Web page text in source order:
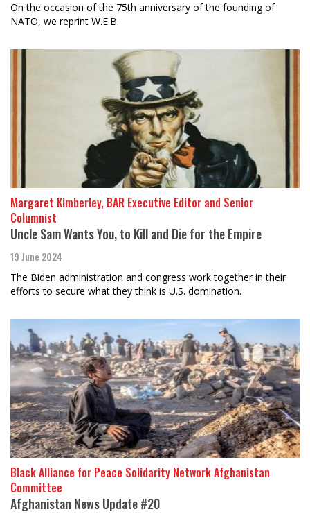
On the occasion of the 75th anniversary of the founding of
NATO, we reprint W.E.B.
Margaret Kimberley, BAR Executive Editor and Senior
Columnist
Uncle Sam Wants You, to Kill and Die for the Empire
19 June 2024
The Biden administration and congress work together in their
efforts to secure what they think is U.S. domination.
Black Alliance for Peace Solidarity Network Afghanistan
Committee
Afghanistan News Update #20